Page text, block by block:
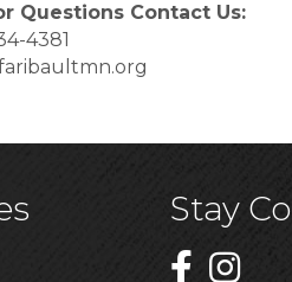
Questions Contact Us:
4381
Stay